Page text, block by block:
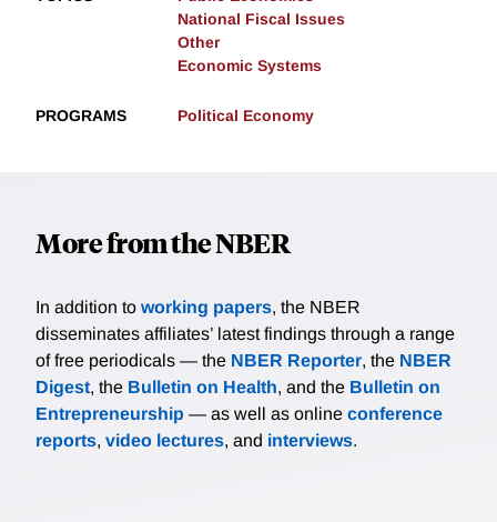
National Fiscal Issues
Other
Economic Systems
PROGRAMS Political Economy
More from the NBER
In addition to working papers, the NBER
disseminates affiliates’ latest findings through a range
of free periodicals — the NBER Reporter, the NBER
Digest, the Bulletin on Health, and the Bulletin on
Entrepreneurship — as well as online conference
reports, video lectures, and interviews.